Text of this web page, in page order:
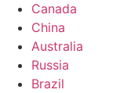
Canada
China
Australia
Russia
Brazil